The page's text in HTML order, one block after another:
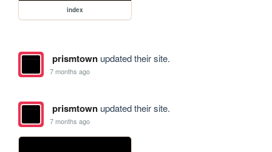
index
prismtownupdated their site.
7 months ago
prismtownupdated their site.
7 months ago